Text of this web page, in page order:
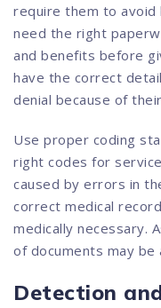
require them to avoid
need the right
and benefits before
have the correct
denial because of
Use proper coding
right codes for
caused by errors in
correct medical
medically necessary.
of documents may be
Detection